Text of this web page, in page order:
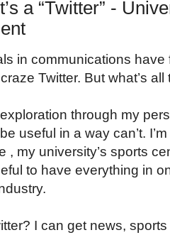
a “Twitter” -
in communications
Twitter. But what’s
through my
useful in a way can’t.
, my university’s sports
to have everything in
I can get news,